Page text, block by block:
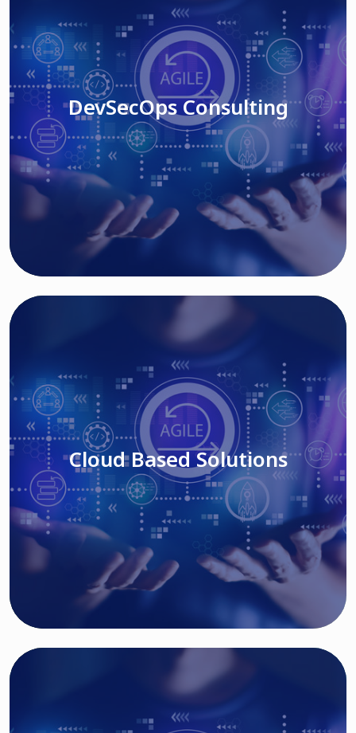
DevSecOps Consulting
Read More
DevSecOps Consulting
Cloud Based Solutions
Read More
Cloud Based Solutions